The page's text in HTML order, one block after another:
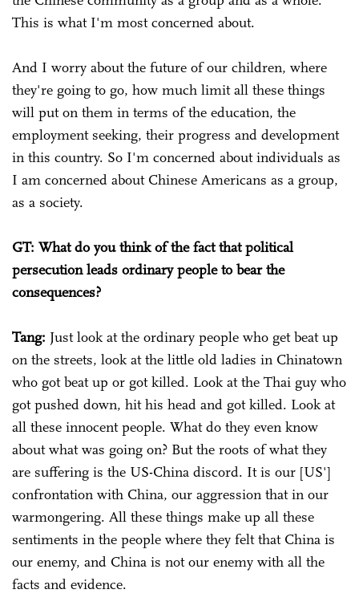
This is what I'm most concerned about.
And I worry about the future of our children, where
they're going to go, how much limit all these things
will put on them in terms of the education, the
employment seeking, their progress and development
in this country. So I'm concerned about individuals as
I am concerned about Chinese Americans as a group,
as a society.
GT: What do you think of the fact that political
persecution leads ordinary people to bear the
consequences?
Tang: Just look at the ordinary people who get beat up
on the streets, look at the little old ladies in Chinatown
who got beat up or got killed. Look at the Thai guy who
got pushed down, hit his head and got killed. Look at
all these innocent people. What do they even know
about what was going on? But the roots of what they
are suffering is the US-China discord. It is our [US']
confrontation with China, our aggression that in our
warmongering. All these things make up all these
sentiments in the people where they felt that China is
our enemy, and China is not our enemy with all the
facts and evidence.